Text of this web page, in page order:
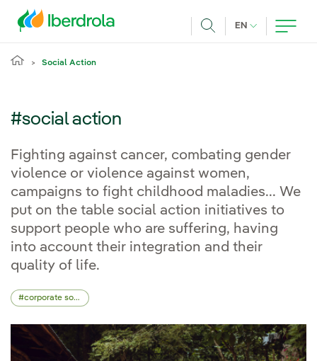
EN CURRENT
Social Action
#social action
Fighting against cancer, combating gender
violence or violence against women,
campaigns to fight childhood maladies... We
put on the table social action initiatives to
support people who are suffering, having
into account their integration and their
quality of life.
corporate social responsibility